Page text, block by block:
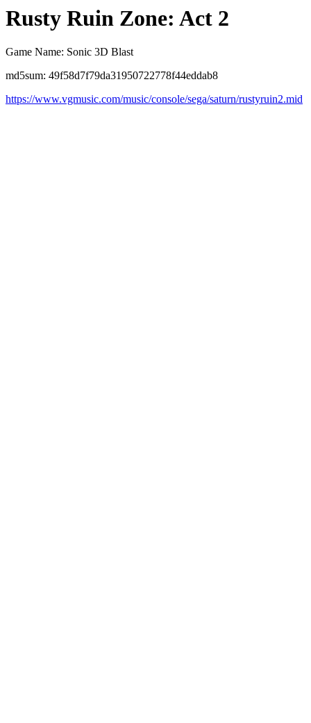
Rusty Ruin Zone: Act 2
Game Name: Sonic 3D Blast
md5sum: 49f58d7f79da31950722778f44eddab8
https://www.vgmusic.com/music/console/sega/saturn/rustyruin2.mid